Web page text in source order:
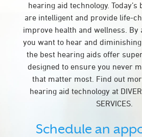
hearing aid technology.
are intelligent and provide life-
improve health and wellness. By
you want to hear and diminishing
the best hearing aids offer
designed to ensure you never
that matter most. Find out
hearing aid technology at
SERVICES.
Schedule an